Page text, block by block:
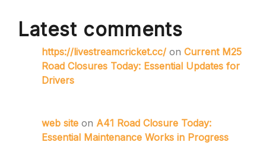
Latest comments
https://livestreamcricket.cc/ on Current M25
Road Closures Today: Essential Updates for
Drivers
web site on A41 Road Closure Today:
Essential Maintenance Works in Progress